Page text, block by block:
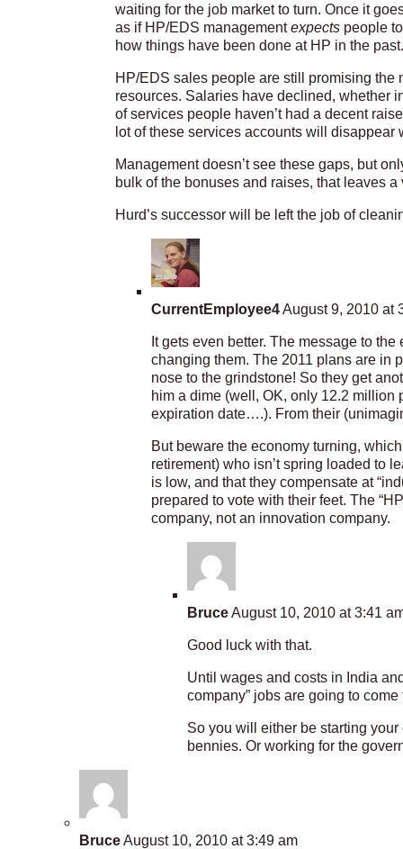
waiting for the job market to turn. Once it
as if HP/EDS managementexpects people
how things have been done at HP in the past.
HP/EDS sales people are still promising
resources. Salaries have declined, whether
of services people haven’t had a decent
lot of these services accounts will
Management doesn’t see these gaps, but
bulk of the bonuses and raises, that leaves
Hurd’s successor will be left the job of
CurrentEmployee4August 9, 2010 at
It gets even better. The message to
changing them. The 2011 plans are in
nose to the grindstone! So they get
him a dime (well, OK, only 12.2
expiration date….). From their
But beware the economy turning,
retirement) who isn’t spring loaded to
is low, and that they compensate at
prepared to vote with their feet. The
company, not an innovation company.
BruceAugust 10, 2010 at 3:41
Good luck with that.
Until wages and costs in India
company” jobs are going to come
So you will either be starting
bennies. Or working for the
BruceAugust 10, 2010 at 3:49 am